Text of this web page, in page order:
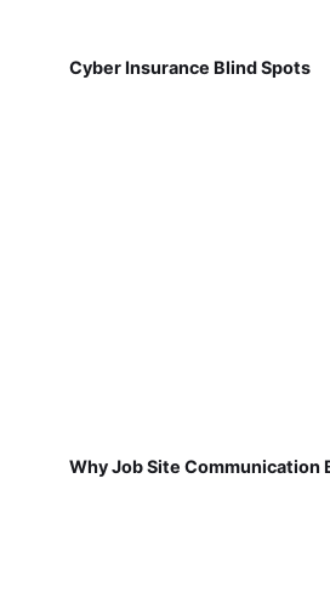
Cyber Insurance Blind Spots
Why Job Site Communication